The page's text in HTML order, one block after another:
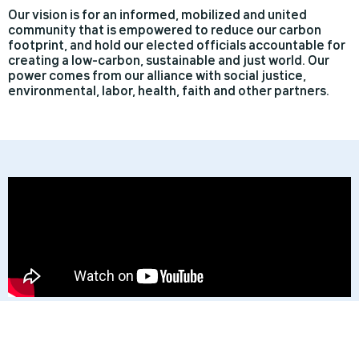
Our vision is for an informed, mobilized and united
community that is empowered to reduce our carbon
footprint, and hold our elected officials accountable for
creating a low-carbon, sustainable and just world. Our
power comes from our alliance with social justice,
environmental, labor, health, faith and other partners.